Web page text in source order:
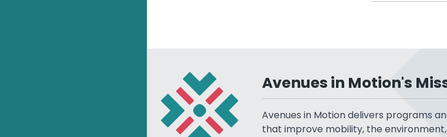
Avenues in Motion's
Avenues in Motion delivers programs
that improve mobility, the